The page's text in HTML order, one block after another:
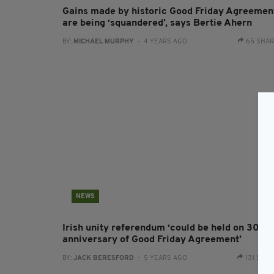
Gains made by historic Good Friday
are being ‘squandered’, says Bertie Ahern
BY: MICHAEL MURPHY - 4 YEARS AGO 65
NEWS
Irish unity referendum ‘could be held on 30th
anniversary of Good Friday Agreement’
BY: JACK BERESFORD - 5 YEARS AGO 131